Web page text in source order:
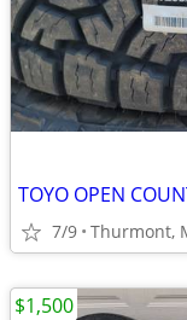
TOYO OPEN
7/9 Thurmont,
$1,500